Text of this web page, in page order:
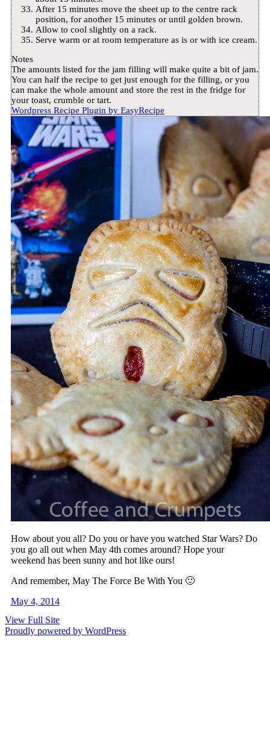
After 15 minutes move the sheet up to the centre rack
position, for another 15 minutes or until golden brown.
Allow to cool slightly on a rack.
Serve warm or at room temperature as is or with ice cream.
Notes
The amounts listed for the jam filling will make quite a bit of jam.
You can half the recipe to get just enough for the filling, or you
can make the whole amount and store the rest in the fridge for
your toast, crumble or tart.
Wordpress Recipe Plugin by EasyRecipe
How about you all? Do you or have you watched Star Wars? Do
you go all out when May 4th comes around? Hope your
weekend has been sunny and hot like ours!
And remember, May The Force Be With You 🙂
May 4, 2014
View Full Site
Proudly powered by WordPress